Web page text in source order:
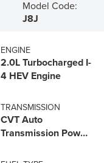
Model Code:
J8J
ENGINE
2.0L Turbocharged I-
4 HEV Engine
TRANSMISSION
CVT Auto
Transmission Power